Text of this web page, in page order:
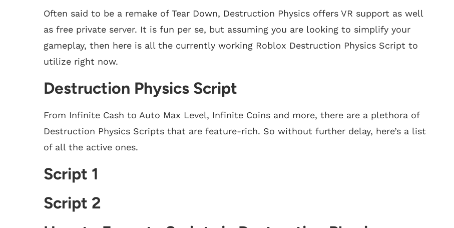
Often said to be a remake of Tear Down, Destruction Physics offers VR support as well
as free private server. It is fun per se, but assuming you are looking to simplify your
gameplay, then here is all the currently working Roblox Destruction Physics Script to
utilize right now.
Destruction Physics Script
From Infinite Cash to Auto Max Level, Infinite Coins and more, there are a plethora of
Destruction Physics Scripts that are feature-rich. So without further delay, here’s a list
of all the active ones.
Script 1
Script 2